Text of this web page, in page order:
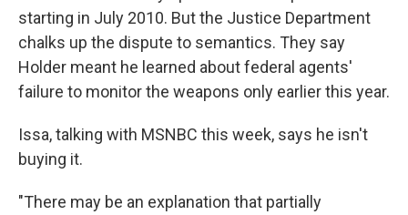
starting in July 2010. But the Justice Department
chalks up the dispute to semantics. They say
Holder meant he learned about federal agents'
failure to monitor the weapons only earlier this year.
Issa, talking with MSNBC this week, says he isn't
buying it.
"There may be an explanation that partially